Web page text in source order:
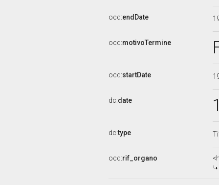
ocd:endDate
ocd:motivoTermine
ocd:startDate
dc:date
dc:type
ocd:rif_organo